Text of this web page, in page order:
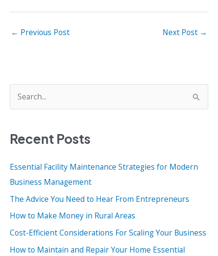
← Previous Post Next Post →
e
r
h
f
o
r
Recent Posts
Essential Facility Maintenance Strategies for Modern
Business Management
The Advice You Need to Hear From Entrepreneurs
How to Make Money in Rural Areas
Cost-Efficient Considerations For Scaling Your Business
How to Maintain and Repair Your Home Essential